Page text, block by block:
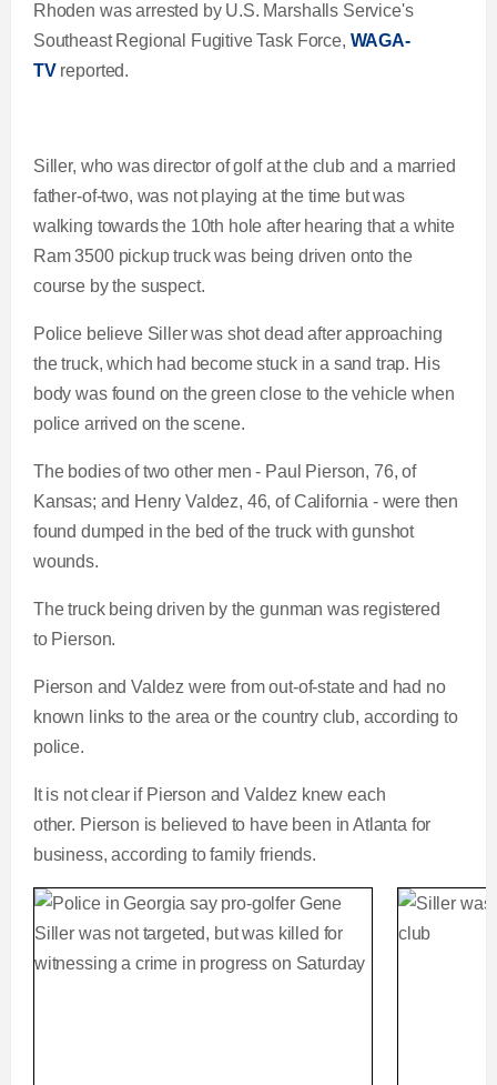
Rhoden was arrested by U.S. Marshalls Service's
Southeast Regional Fugitive Task Force, WAGA-
TV reported.
Siller, who was director of golf at the club and a married
father-of-two, was not playing at the time but was
walking towards the 10th hole after hearing that a white
Ram 3500 pickup truck was being driven onto the
course by the suspect.
Police believe Siller was shot dead after approaching
the truck, which had become stuck in a sand trap. His
body was found on the green close to the vehicle when
police arrived on the scene.
The bodies of two other men - Paul Pierson, 76, of
Kansas; and Henry Valdez, 46, of California - were then
found dumped in the bed of the truck with gunshot
wounds.
The truck being driven by the gunman was registered
to Pierson.
Pierson and Valdez were from out-of-state and had no
known links to the area or the country club, according to
police.
It is not clear if Pierson and Valdez knew each
other. Pierson is believed to have been in Atlanta for
business, according to family friends.